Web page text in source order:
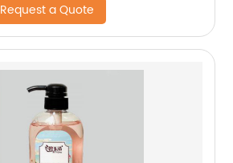
Request a Quote